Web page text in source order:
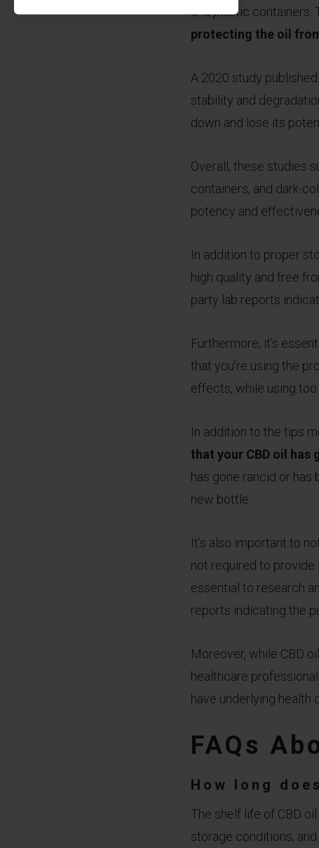
and plastic containers.
protecting the oil
A 2020 study
stability and
down and lose its
Overall, these studies
containers, and dark-
potency and
In addition to proper
high quality and free
party lab reports
Furthermore, it’s
that you’re using the
effects, while using
In addition to the tips
that your CBD oil has
has gone rancid or has
new bottle.
It’s also important to
not required to provide
essential to research
reports indicating the
Moreover, while CBD
healthcare
have underlying health
FAQs
How long
The shelf life of CBD
storage conditions,